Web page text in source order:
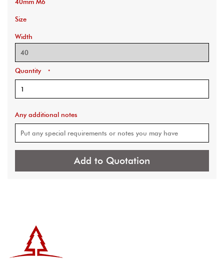
40mm M6
Size
Width
Quantity *
Any additional notes
Add to Quotation